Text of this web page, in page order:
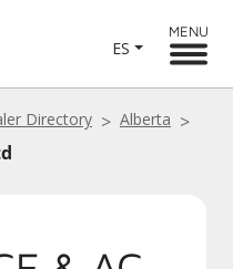
ES
MENU
Directory
Alberta